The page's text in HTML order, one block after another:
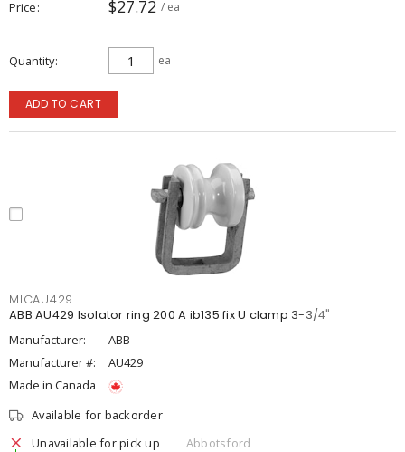
Price $27.72 / ea
Quantity ea
ADD TO CART
MICAU429
ABB AU429 Isolator ring 200 A ib135 fix U clamp 3-3/4"
Manufacturer:
ABB
Manufacturer #:
AU429
Made in Canada
Available for backorder
Unavailable for pick up
Abbotsford